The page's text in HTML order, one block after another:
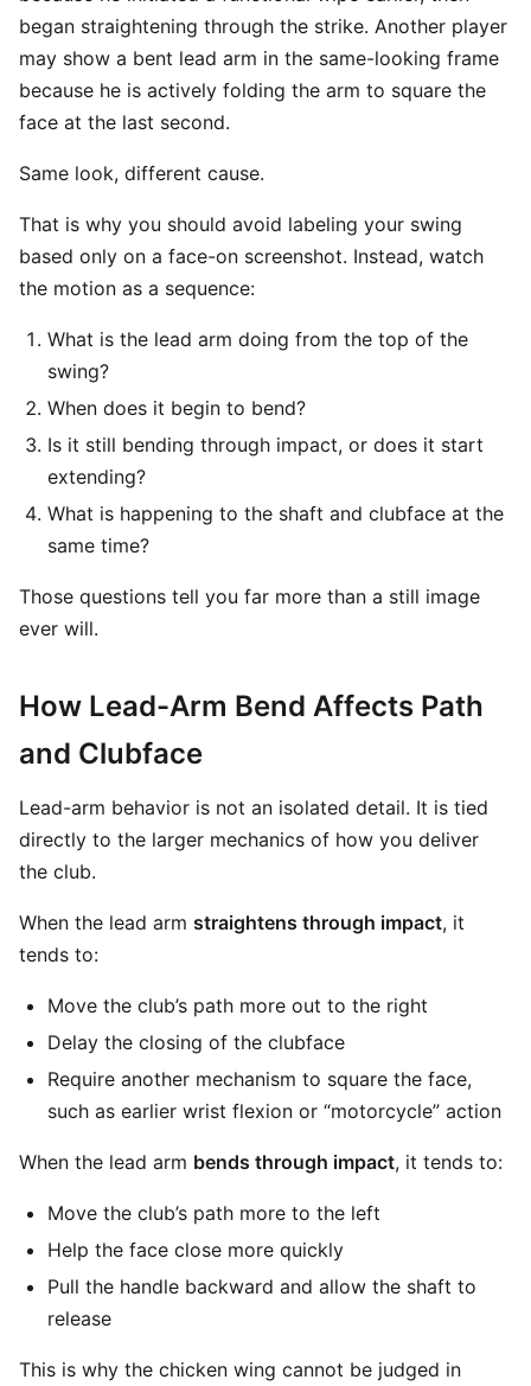
began straightening through the strike. Another player
may show a bent lead arm in the same-looking frame
because he is actively folding the arm to square the
face at the last second.
Same look, different cause.
That is why you should avoid labeling your swing
based only on a face-on screenshot. Instead, watch
the motion as a sequence:
What is the lead arm doing from the top of the
swing?
When does it begin to bend?
Is it still bending through impact, or does it start
extending?
What is happening to the shaft and clubface at the
same time?
Those questions tell you far more than a still image
ever will.
How Lead-Arm Bend Affects Path
and Clubface
Lead-arm behavior is not an isolated detail. It is tied
directly to the larger mechanics of how you deliver
the club.
When the lead arm straightens through impact, it
tends to:
Move the club’s path more out to the right
Delay the closing of the clubface
Require another mechanism to square the face,
such as earlier wrist flexion or “motorcycle” action
When the lead arm bends through impact, it tends to:
Move the club’s path more to the left
Help the face close more quickly
Pull the handle backward and allow the shaft to
release
This is why the chicken wing cannot be judged in